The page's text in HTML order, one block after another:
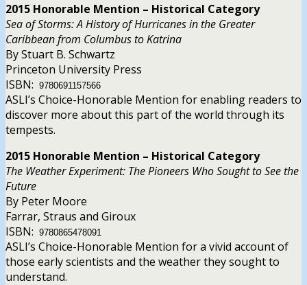
2015 Honorable Mention – Historical Category
Sea of Storms: A History of Hurricanes in the Greater
Caribbean from Columbus to Katrina
By Stuart B. Schwartz
Princeton University Press
ISBN: 9780691157566
ASLI’s Choice-Honorable Mention for enabling readers to
discover more about this part of the world through its
tempests.
2015 Honorable Mention – Historical Category
The Weather Experiment: The Pioneers Who Sought to See the
Future
By Peter Moore
Farrar, Straus and Giroux
ISBN: 9780865478091
ASLI’s Choice-Honorable Mention for a vivid account of
those early scientists and the weather they sought to
understand.